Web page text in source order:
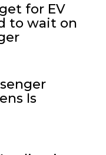
for EV
to wait on
Is